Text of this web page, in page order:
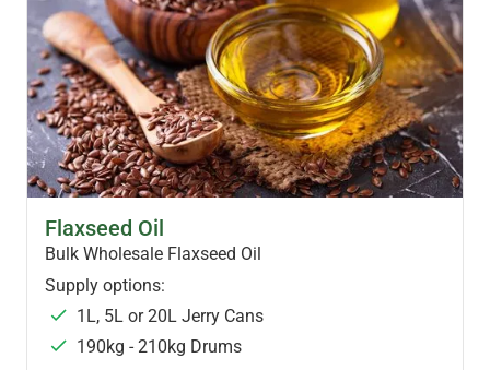
FLAXSEED OIL & FOODS
Flaxseed Oil
Bulk Wholesale Flaxseed Oil
Supply options:
1L, 5L or 20L Jerry Cans
190kg - 210kg Drums